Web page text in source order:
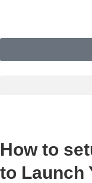
How to
to Launch